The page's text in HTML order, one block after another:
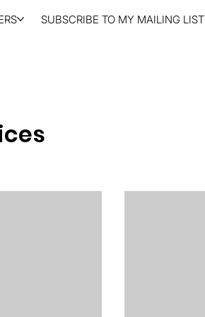
SUBSCRIBE TO MY MAILING LIST